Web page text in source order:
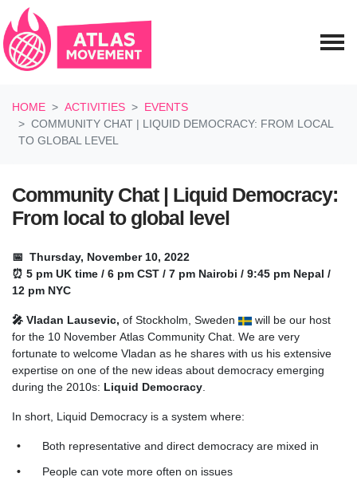
HOME
ACTIVITIES
EVENTS
COMMUNITY CHAT | LIQUID DEMOCRACY: FROM LOCAL
TO GLOBAL LEVEL
Community Chat | Liquid Democracy:
From local to global level
📅 Thursday, November 10, 2022
⏰ 5 pm UK time / 6 pm CST / 7 pm Nairobi / 9:45 pm Nepal /
12 pm NYC
🎤 Vladan Lausevic, of Stockholm, Sweden
will be our host
for the 10 November Atlas Community Chat. We are very
fortunate to welcome Vladan as he shares with us his extensive
expertise on one of the new ideas about democracy emerging
during the 2010s: Liquid Democracy.
In short, Liquid Democracy is a system where:
Both representative and direct democracy are mixed in
People can vote more often on issues